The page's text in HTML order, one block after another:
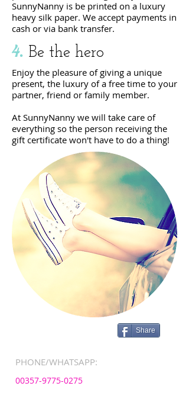
SunnyNanny is be printed on a luxury
heavy silk paper. We accept payments in
cash or via bank transfer.
4. Be the hero
Enjoy the pleasure of giving a unique
present, the luxury of a free time to your
partner, friend or family member.
At SunnyNanny we will take care of
everything so the person receiving the
gift certificate won't have to do a thing!
Share
PHONE/WHATSAPP:
00357-9775-0275